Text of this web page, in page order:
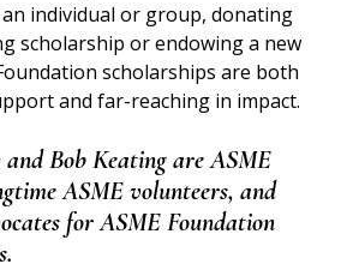
individual or group, donating
scholarship or endowing a new
scholarships are both
and far-reaching in impact.
and Bob Keating are ASME
ASME volunteers, and
for ASME Foundation